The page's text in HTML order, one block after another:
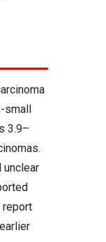
small
3.9–
report